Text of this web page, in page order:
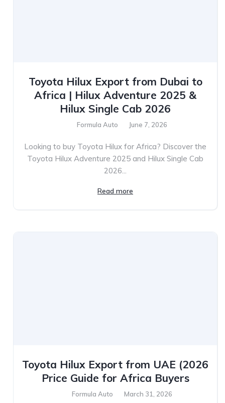
Toyota Hilux Export from Dubai to
Africa | Hilux Adventure 2025 &
Hilux Single Cab 2026
Formula Auto June 7, 2026
Looking to buy Toyota Hilux for Africa? Discover the
Toyota Hilux Adventure 2025 and Hilux Single Cab
2026...
Read more
Toyota Hilux Export from UAE (2026
Price Guide for Africa Buyers
Formula Auto March 31, 2026